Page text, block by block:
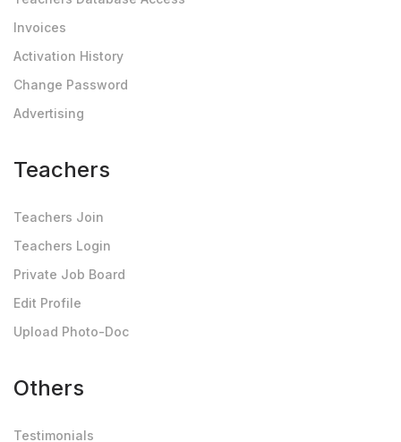
Invoices
Activation History
Change Password
Advertising
Teachers
Teachers Join
Teachers Login
Private Job Board
Edit Profile
Upload Photo-Doc
Others
Testimonials